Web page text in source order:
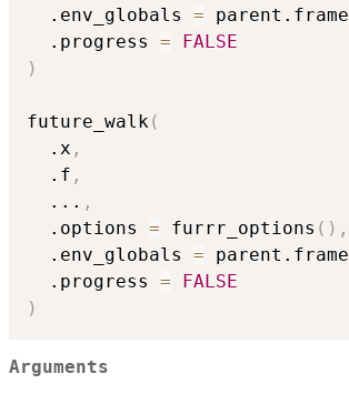
  .env_globals
= parent.frame
  .progress
=
FALSE
)
future_walk(
  .x
,
  .f
,
... ,
  .options
= furrr_options ( ) ,
  .env_globals
= parent.frame
  .progress
=
FALSE
)
Arguments